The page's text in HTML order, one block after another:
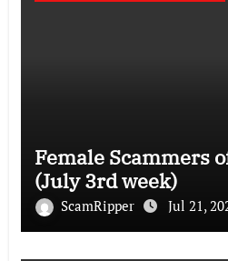
Female Scammers
(July 3rd week)
ScamRipper Jul 21,